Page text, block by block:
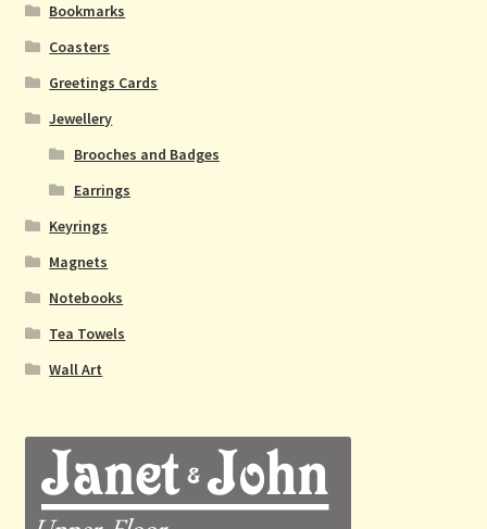
Bookmarks
Coasters
Greetings Cards
Jewellery
Brooches and Badges
Earrings
Keyrings
Magnets
Notebooks
Tea Towels
Wall Art